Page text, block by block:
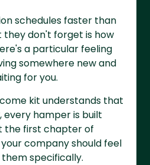
schedules faster than
they don't forget is how
a particular feeling
somewhere new and
for you.
kit understands that
, every hamper is built
the first chapter of
company should feel
specifically.